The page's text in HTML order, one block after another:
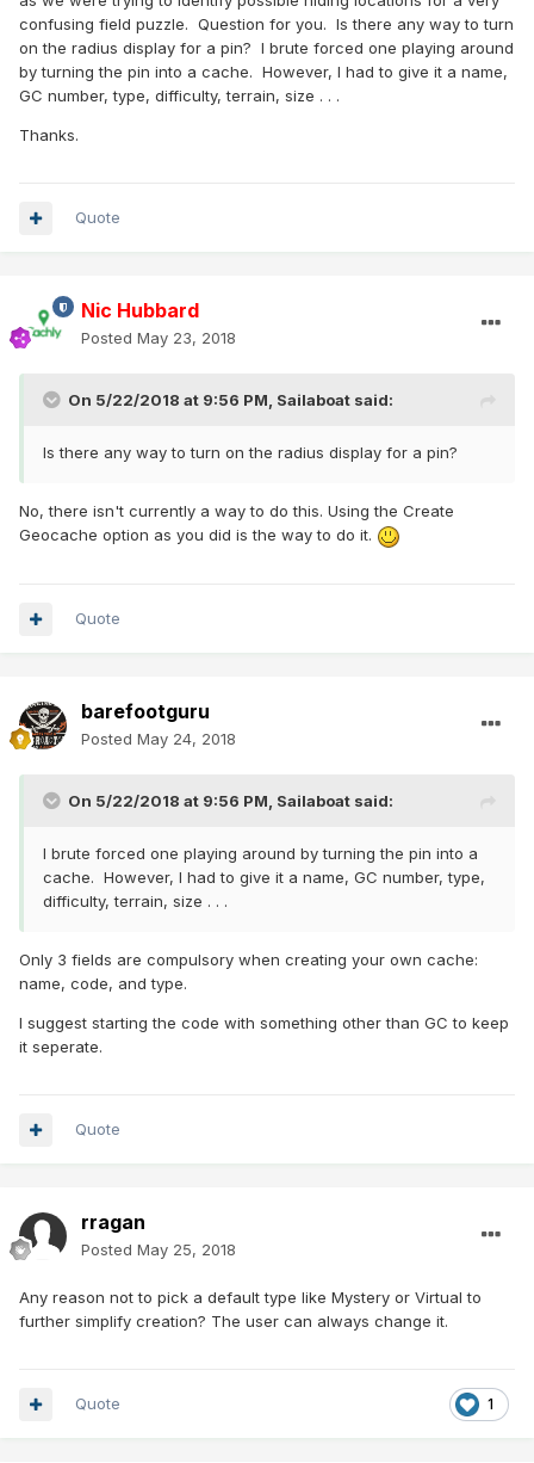
confusing field puzzle. Question for you. Is there any way to turn
on the radius display for a pin? I brute forced one playing around
by turning the pin into a cache. However, I had to give it a name,
GC number, type, difficulty, terrain, size . . .
Thanks.
Quote
Nic Hubbard
Posted May 23, 2018
On 5/22/2018 at 9:56 PM, Sailaboat said:
Is there any way to turn on the radius display for a pin?
No, there isn't currently a way to do this. Using the Create
Geocache option as you did is the way to do it.
Quote
barefootguru
Posted May 24, 2018
On 5/22/2018 at 9:56 PM, Sailaboat said:
I brute forced one playing around by turning the pin into a
cache. However, I had to give it a name, GC number, type,
difficulty, terrain, size . . .
Only 3 fields are compulsory when creating your own cache:
name, code, and type.
I suggest starting the code with something other than GC to keep
it seperate.
Quote
rragan
Posted May 25, 2018
Any reason not to pick a default type like Mystery or Virtual to
further simplify creation? The user can always change it.
1
Quote